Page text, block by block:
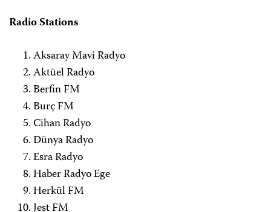
Radio Stations
Aksaray Mavi Radyo
Aktüel Radyo
Berfin FM
Burç FM
Cihan Radyo
Dünya Radyo
Esra Radyo
Haber Radyo Ege
Herkül FM